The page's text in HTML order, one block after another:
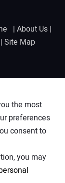
| About Us |
| Site Map
the most
preferences
consent to
you may